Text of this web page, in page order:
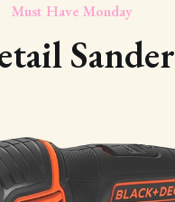
Must Have Monday
Sander